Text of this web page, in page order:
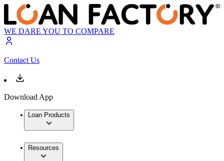
WE DARE YOU TO COMPARE
Contact Us
Download App
Loan Products
Resources